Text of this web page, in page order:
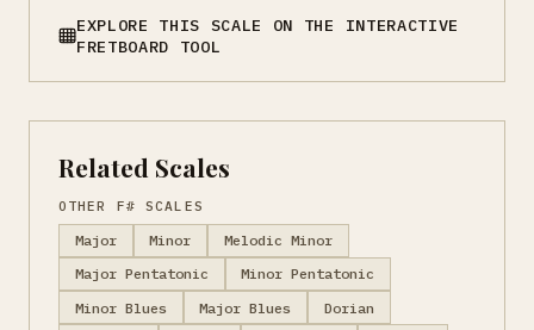
EXPLORE THIS SCALE ON THE INTERACTIVE
FRETBOARD TOOL
Related Scales
OTHER F# SCALES
Major Minor
Melodic Minor
Major Pentatonic
Minor Pentatonic
Minor Blues
Major Blues
Dorian